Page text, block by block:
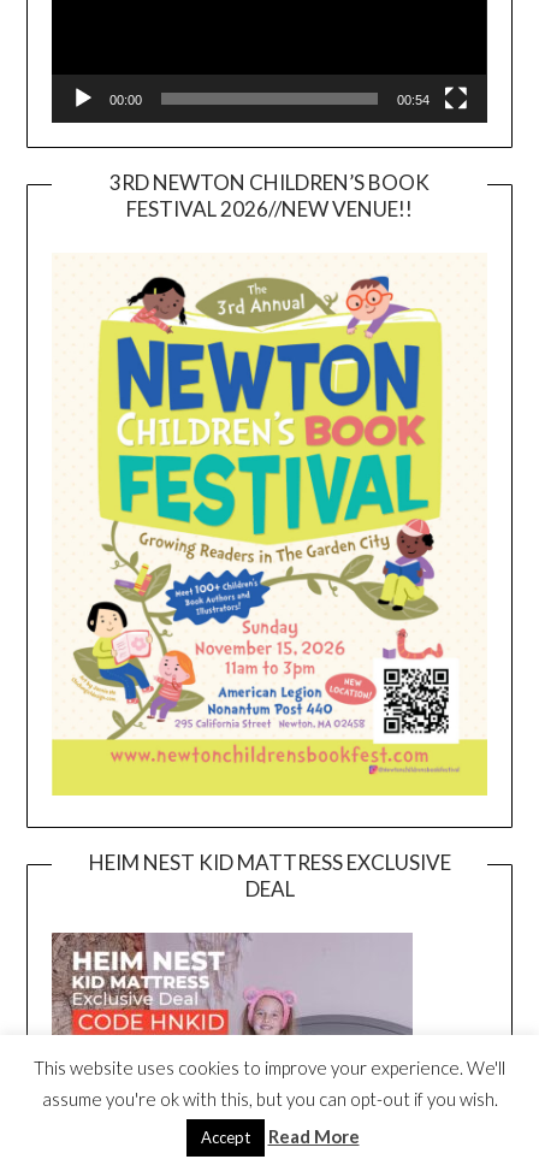
00:00 00:54
3RD NEWTON CHILDREN’S BOOK
FESTIVAL 2026//NEW VENUE!!
HEIM NEST KID MATTRESS EXCLUSIVE
DEAL
This website uses cookies to improve your experience. We'll
assume you're ok with this, but you can opt-out if you wish.
Accept Read More